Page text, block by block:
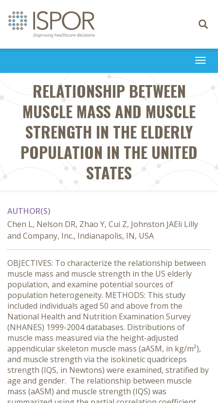
Toggle
RELATIONSHIP BETWEEN
MUSCLE MASS AND MUSCLE
STRENGTH IN THE ELDERLY
POPULATION IN THE UNITED
STATES
AUTHOR(S)
Chen L, Nelson DR, Zhao Y, Cui Z, Johnston JAEli Lilly
and Company, Inc., Indianapolis, IN, USA
OBJECTIVES: To characterize the relationship between
muscle mass and muscle strength in the US elderly
population, and examine potential sources of
population heterogeneity. METHODS: This study
included individuals aged 50 and above from the
National Health and Nutrition Examination Survey
(NHANES) 1999-2004 databases. Distributions of
muscle mass measured via the height-adjusted
appendicular skeleton muscle mass (aASM, in kg/m²),
and muscle strength via the isokinetic quadriceps
strength (IQS, in Newtons) were examined, stratified by
age and gender. The relationship between muscle
mass (aASM) and muscle strength (IQS) was